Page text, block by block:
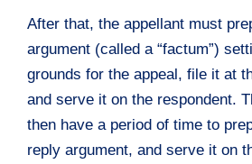
After that, the appellant must
argument (called a “factum”)
grounds for the appeal, file it at
and serve it on the respondent.
then have a period of time to
reply argument, and serve it on